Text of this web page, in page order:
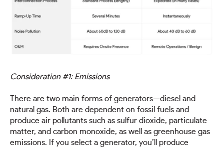
Consideration #1: Emissions
There are two main forms of generators—diesel and
natural gas. Both are dependent on fossil fuels and
produce air pollutants such as sulfur dioxide, particulate
matter, and carbon monoxide, as well as greenhouse gas
emissions. If you select a generator, you’ll produce